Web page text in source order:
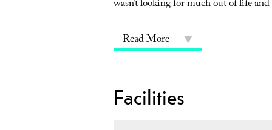
wasn’t looking for much out of life
Read More
Facilities